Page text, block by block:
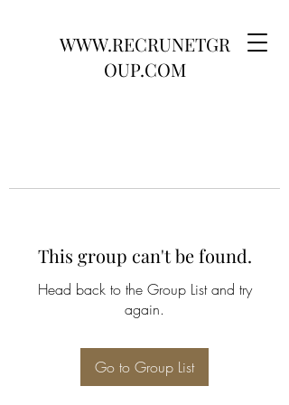
WWW.RECRUNETGR
OUP.COM
This group can't be found.
Head back to the Group List and try
again.
Go to Group List